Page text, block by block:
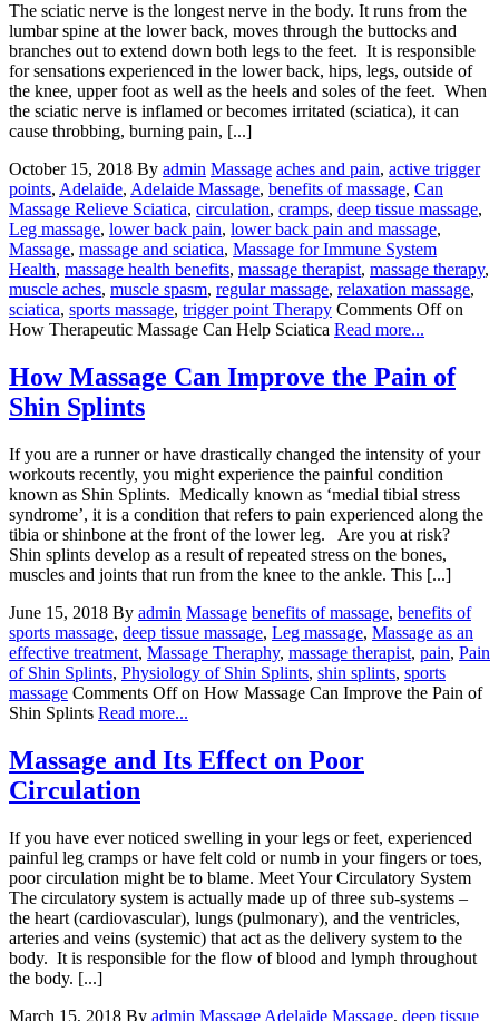
The sciatic nerve is the longest nerve in the body. It runs from the
lumbar spine at the lower back, moves through the buttocks and
branches out to extend down both legs to the feet. It is responsible
for sensations experienced in the lower back, hips, legs, outside of
the knee, upper foot as well as the heels and soles of the feet. When
the sciatic nerve is inflamed or becomes irritated (sciatica), it can
cause throbbing, burning pain, [...]
October 15, 2018 By admin Massage aches and pain, active trigger
points, Adelaide, Adelaide Massage, benefits of massage, Can
Massage Relieve Sciatica, circulation, cramps, deep tissue massage,
Leg massage, lower back pain, lower back pain and massage,
Massage, massage and sciatica, Massage for Immune System
Health, massage health benefits, massage therapist, massage therapy,
muscle aches, muscle spasm, regular massage, relaxation massage,
sciatica, sports massage, trigger point Therapy Comments Offon
How Therapeutic Massage Can Help Sciatica Read more...
How Massage Can Improve the Pain of
Shin Splints
If you are a runner or have drastically changed the intensity of your
workouts recently, you might experience the painful condition
known as Shin Splints. Medically known as ‘medial tibial stress
syndrome’, it is a condition that refers to pain experienced along the
tibia or shinbone at the front of the lower leg. Are you at risk?
Shin splints develop as a result of repeated stress on the bones,
muscles and joints that run from the knee to the ankle. This [...]
June 15, 2018 By admin Massage benefits of massage, benefits of
sports massage, deep tissue massage, Leg massage, Massage as an
effective treatment, Massage Theraphy, massage therapist, pain, Pain
of Shin Splints, Physiology of Shin Splints, shin splints, sports
massage Comments Offon How Massage Can Improve the Pain of
Shin Splints Read more...
Massage and Its Effect on Poor
Circulation
If you have ever noticed swelling in your legs or feet, experienced
painful leg cramps or have felt cold or numb in your fingers or toes,
poor circulation might be to blame. Meet Your Circulatory System
The circulatory system is actually made up of three sub-systems –
the heart (cardiovascular), lungs (pulmonary), and the ventricles,
arteries and veins (systemic) that act as the delivery system to the
body. It is responsible for the flow of blood and lymph throughout
the body. [...]
March 15, 2018 By admin Massage Adelaide Massage, deep tissue